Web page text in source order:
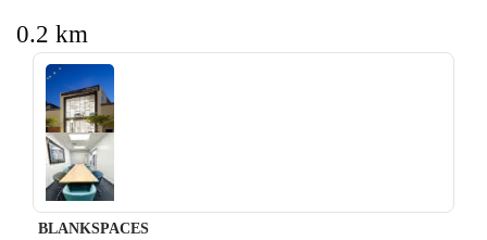
0.2 km
‹ ›
BLANKSPACES